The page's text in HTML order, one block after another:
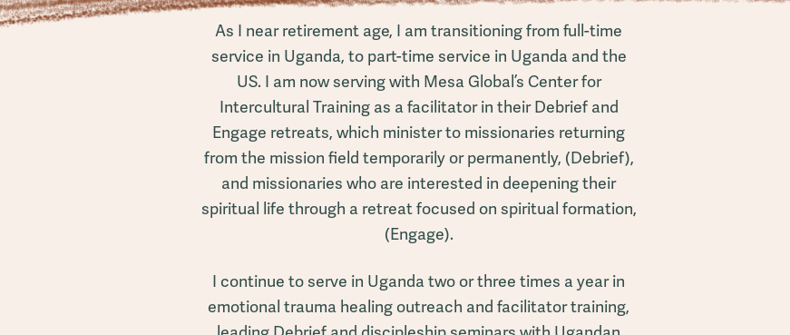
As I near retirement age, I am transitioning from full-time
service in Uganda, to part-time service in Uganda and the
US. I am now serving with Mesa Global’s Center for
Intercultural Training as a facilitator in their Debrief and
Engage retreats, which minister to missionaries returning
from the mission field temporarily or permanently, (Debrief),
and missionaries who are interested in deepening their
spiritual life through a retreat focused on spiritual formation,
(Engage).
I continue to serve in Uganda two or three times a year in
emotional trauma healing outreach and facilitator training,